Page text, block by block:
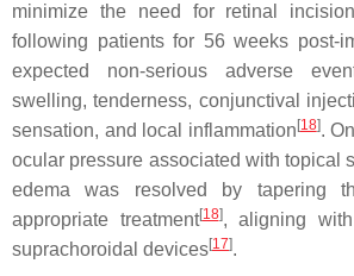
minimize the need for retinal
following patients for 56 weeks post-
expected non-serious adverse
swelling, tenderness, conjunctival
sensation, and local inflammation [18].
ocular pressure associated with topical
edema was resolved by tapering
appropriate treatment[18], aligning
suprachoroidal devices[17].